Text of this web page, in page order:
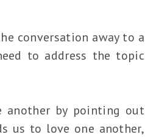
conversation away to a
to address the topic
another by pointing out
us to love one another,